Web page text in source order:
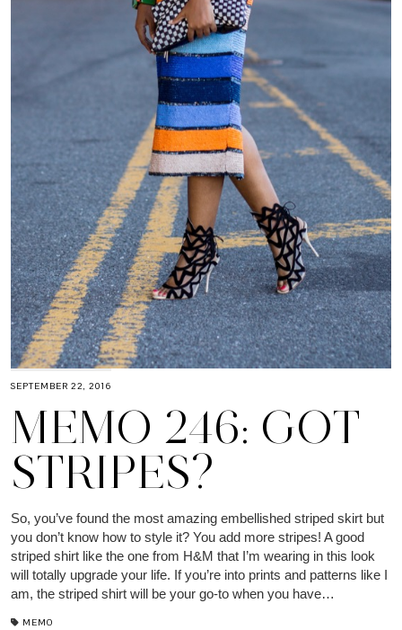
SEPTEMBER 22, 2016
MEMO 246: GOT
STRIPES?
So, you’ve found the most amazing embellished striped skirt but
you don’t know how to style it? You add more stripes! A good
striped shirt like the one from H&M that I’m wearing in this look
will totally upgrade your life. If you’re into prints and patterns like I
am, the striped shirt will be your go-to when you have…
MEMO